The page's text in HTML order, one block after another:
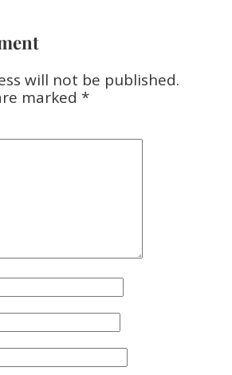
will not be published.
marked *